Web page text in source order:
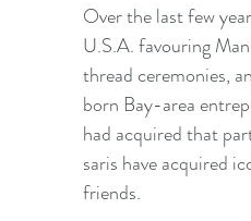
Over the last few
U.S.A. favouring
thread ceremonies,
born Bay-area
had acquired that
saris have acquired
friends.